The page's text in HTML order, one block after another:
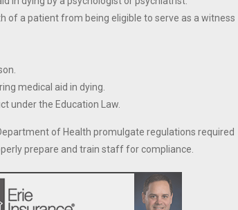
of a patient from being eligible to serve as a witness
medical aid in dying.
under the Education Law.
of Health promulgate regulations required
prepare and train staff for compliance.